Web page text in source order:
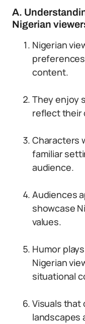
A.
Nigerian
Nigerian
content.
They enjoy
reflect their
Characters
familiar
audience.
Audiences
showcase
values.
Humor
Nigerian
situational
Visuals that
landscapes